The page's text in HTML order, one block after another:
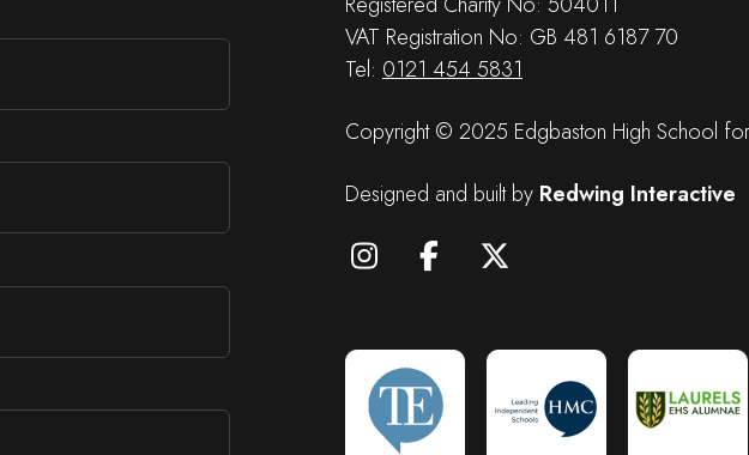
VAT Registration No: GB 481 6187 70
Tel: 0121 454 5831
Copyright © 2025 Edgbaston High School
Designed and built by Redwing Interactive